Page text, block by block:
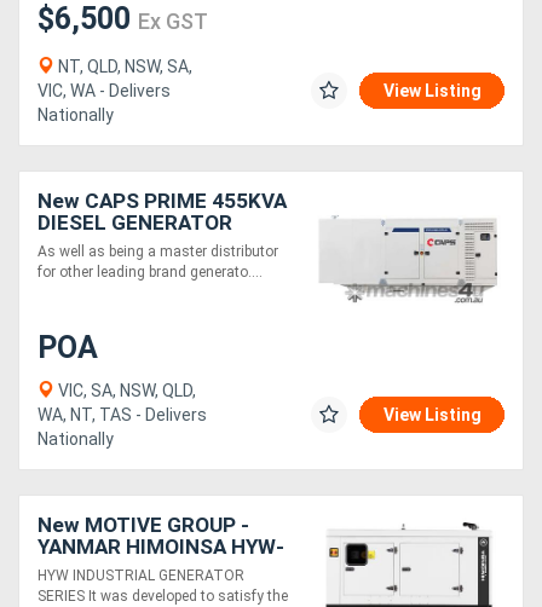
$6,500 Ex GST
NT, QLD, NSW, SA,
VIC, WA - Delivers
Nationally
View Listing
New CAPS PRIME 455KVA
DIESEL GENERATOR
CP500-TP1
As well as being a master distributor
for other leading brand generato....
POA
VIC, SA, NSW, QLD,
WA, NT, TAS - Delivers
Nationally
View Listing
New MOTIVE GROUP -
YANMAR HIMOINSA HYW-
20 M5 Canopy Industrial
Range
HYW INDUSTRIAL GENERATOR
SERIES It was developed to satisfy the